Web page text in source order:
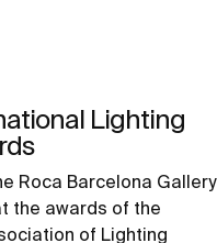
Lighting
Roca Barcelona Gallery
the awards of the
of Lighting